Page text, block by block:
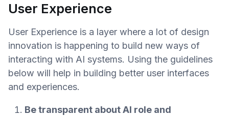
User Experience
User Experience is a layer where a lot of design
innovation is happening to build new ways of
interacting with AI systems. Using the guidelines
below will help in building better user interfaces
and experiences.
Be transparent about AI role and